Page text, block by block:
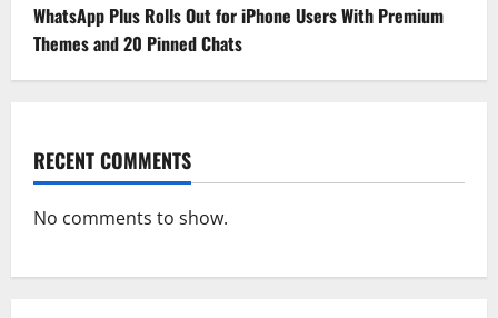
WhatsApp Plus Rolls Out for iPhone Users With Premium
Themes and 20 Pinned Chats
RECENT COMMENTS
No comments to show.